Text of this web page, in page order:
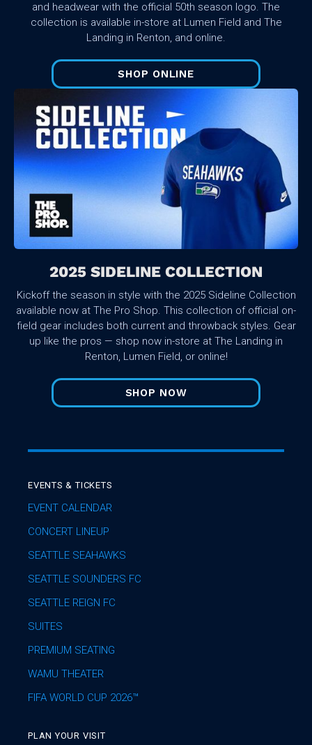
and headwear with the official 50th season logo. The
collection is available in-store at Lumen Field and The
Landing in Renton, and online.
SHOP ONLINE
2025 SIDELINE COLLECTION
Kickoff the season in style with the 2025 Sideline Collection
available now at The Pro Shop. This collection of official on-
field gear includes both current and throwback styles. Gear
up like the pros — shop now in-store at The Landing in
Renton, Lumen Field, or online!
SHOP NOW
EVENTS & TICKETS
EVENT CALENDAR
CONCERT LINEUP
SEATTLE SEAHAWKS
SEATTLE SOUNDERS FC
SEATTLE REIGN FC
SUITES
PREMIUM SEATING
WAMU THEATER
FIFA WORLD CUP 2026™
PLAN YOUR VISIT